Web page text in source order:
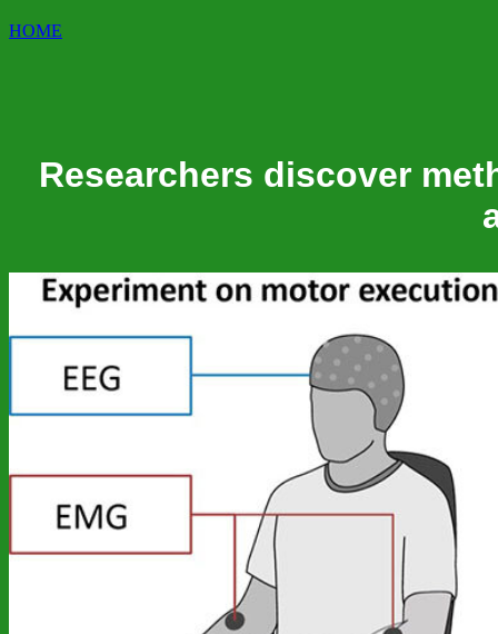
HOME
Researchers discover